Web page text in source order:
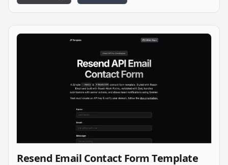
Resend Email Contact Form Template